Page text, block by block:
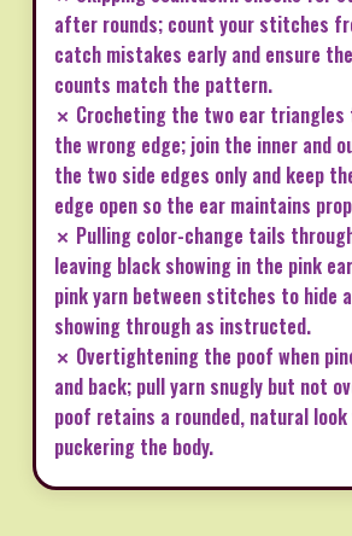
after rounds; count your stitches
catch mistakes early and ensure
counts match the pattern.
✗ Crocheting the two ear
the wrong edge; join the inner and
the two side edges only and keep
edge open so the ear maintains
✗ Pulling color-change tails
leaving black showing in the pink
pink yarn between stitches to hide
showing through as instructed.
✗ Overtightening the poof when
and back; pull yarn snugly but not
poof retains a rounded, natural
puckering the body.